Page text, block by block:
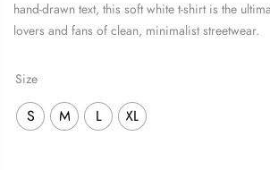
hand-drawn text, this soft white t-shirt is the
lovers and fans of clean, minimalist streetwear.
Size
S M L XL